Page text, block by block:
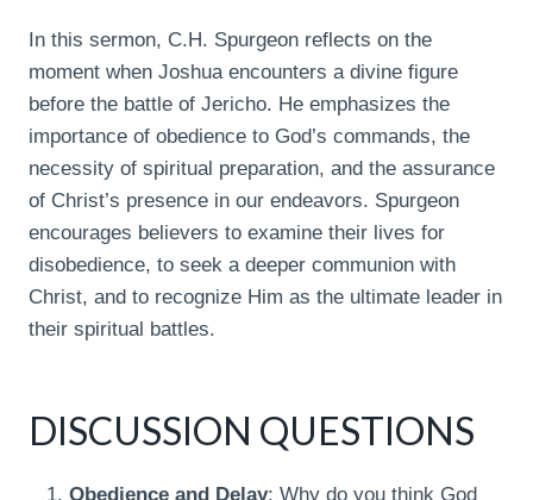
In this sermon, C.H. Spurgeon reflects on the
moment when Joshua encounters a divine figure
before the battle of Jericho. He emphasizes the
importance of obedience to God’s commands, the
necessity of spiritual preparation, and the assurance
of Christ’s presence in our endeavors. Spurgeon
encourages believers to examine their lives for
disobedience, to seek a deeper communion with
Christ, and to recognize Him as the ultimate leader in
their spiritual battles.
DISCUSSION QUESTIONS
Obedience and Delay: Why do you think God